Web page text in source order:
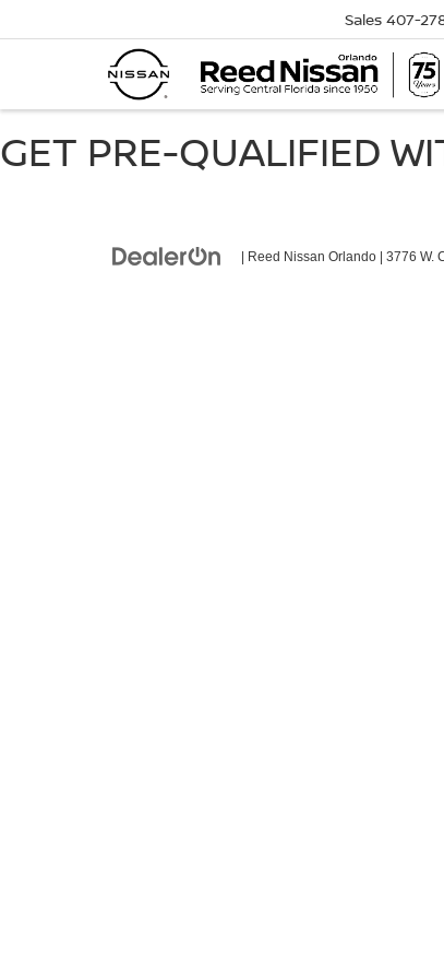
Sales 407-
GET PRE-QUALIFIED
| Reed Nissan Orlando 3776 W.